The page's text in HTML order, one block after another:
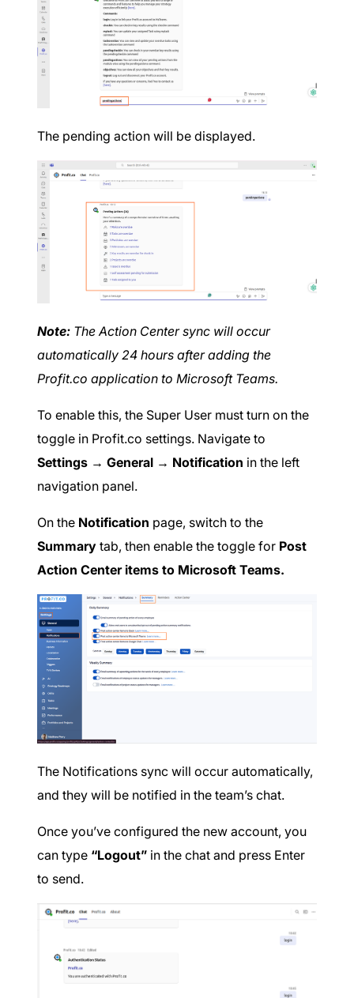
The pending action will be displayed.
Note: The Action Center sync will occur
automatically 24 hours after adding the
Profit.co application to Microsoft Teams.
To enable this, the Super User must turn on the
toggle in Profit.co settings. Navigate to
Settings → General → Notification in the left
navigation panel.
On the Notification page, switch to the
Summary tab, then enable the toggle for Post
Action Center items to Microsoft Teams.
The Notifications sync will occur automatically,
and they will be notified in the team’s chat.
Once you’ve configured the new account, you
can type “Logout” in the chat and press Enter
to send.